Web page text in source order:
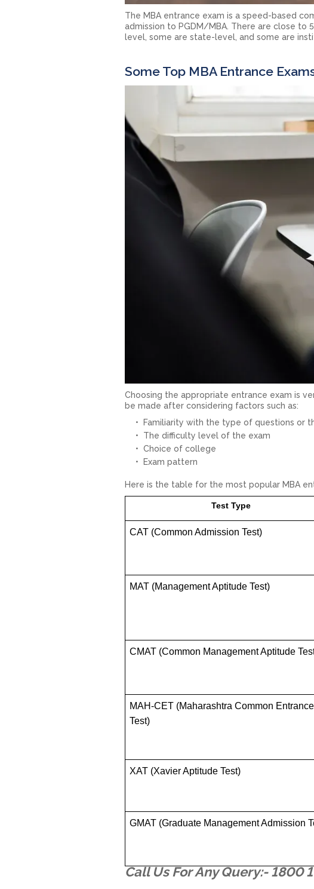
The MBA entrance exam is a speed-based
admission to PGDM/MBA. There are close to
level, some are state-level, and some are
Some Top MBA Entrance
Choosing the appropriate entrance exam is
be made after considering factors such as:
Familiarity with the type of questions or
The difficulty level of the exam
Choice of college
Exam pattern
Here is the table for the most popular MBA
Test Type
CAT (Common Admission Test)
MAT (Management Aptitude Test)
CMAT (Common Management Aptitude
MAH-CET (Maharashtra Common Entrance
Test)
XAT (Xavier Aptitude Test)
GMAT (Graduate Management Admission
Call Us For Any Query:- 1800